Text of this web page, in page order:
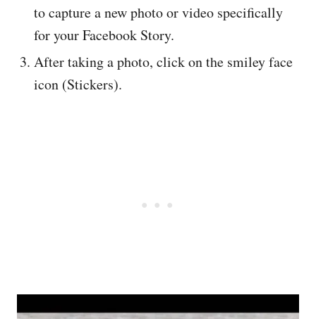
to capture a new photo or video specifically
for your Facebook Story.
After taking a photo, click on the smiley face
icon (Stickers).